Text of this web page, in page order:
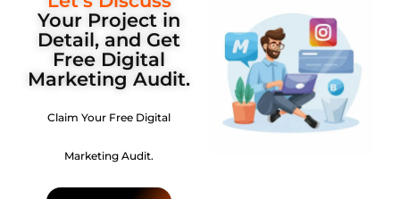
Your Project in
Detail, and Get
Free Digital
Marketing Audit.
Claim Your Free Digital
Marketing Audit.